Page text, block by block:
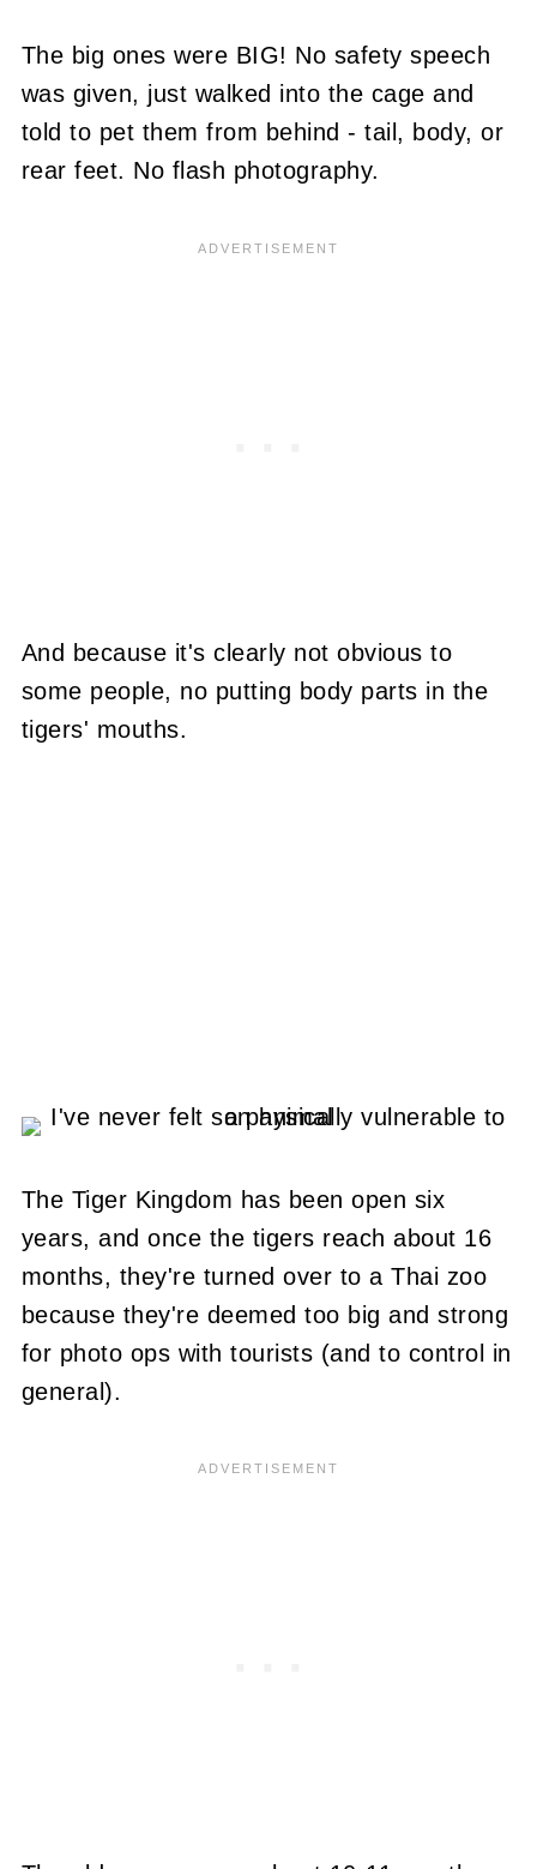
The big ones were BIG! No safety speech
was given, just walked into the cage and
told to pet them from behind - tail, body, or
rear feet. No flash photography.
And because it's clearly not obvious to
some people, no putting body parts in the
tigers' mouths.
The Tiger Kingdom has been open six
years, and once the tigers reach about 16
months, they're turned over to a Thai zoo
because they're deemed too big and strong
for photo ops with tourists (and to control in
general).